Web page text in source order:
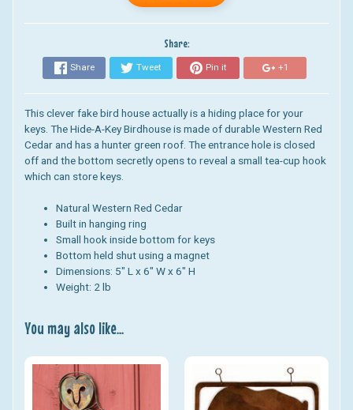
Share:
Share Tweet Pin it +1
This clever fake bird house actually is a hiding place for your
keys. The Hide-A-Key Birdhouse is made of durable Western Red
Cedar and has a hunter green roof. The entrance hole is closed
off and the bottom secretly opens to reveal a small tea-cup hook
which can store keys.
Natural Western Red Cedar
Built in hanging ring
Small hook inside bottom for keys
Bottom held shut using a magnet
Dimensions: 5" L x 6" W x 6" H
Weight: 2 lb
You may also like...